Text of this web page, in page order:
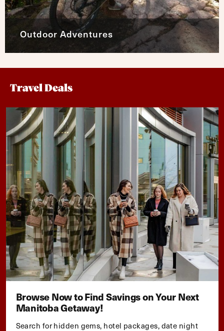
Outdoor Adventures
Travel Deals
Browse Now to Find Savings on Your Next
Manitoba Getaway!
Search for hidden gems, hotel packages, date night